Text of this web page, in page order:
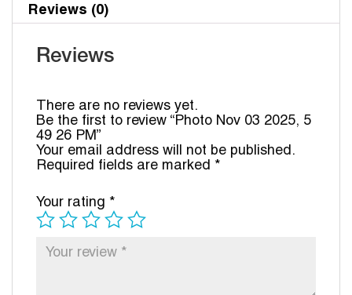
Reviews (0)
Reviews
There are no reviews yet.
Be the first to review “Photo Nov 03 2025, 5
49 26 PM”
Your email address will not be published.
Required fields are marked *
Your rating *